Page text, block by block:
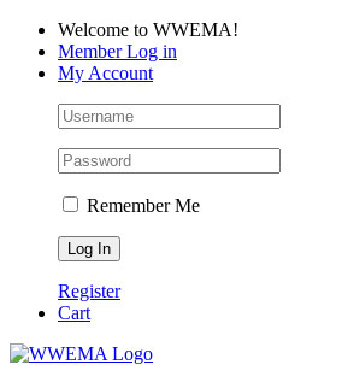
Skip
content
Facebook
LinkedIn
YouTubeWelcome to WWEMA!
Member Log in
My Account
Remember Me
Register
Cart